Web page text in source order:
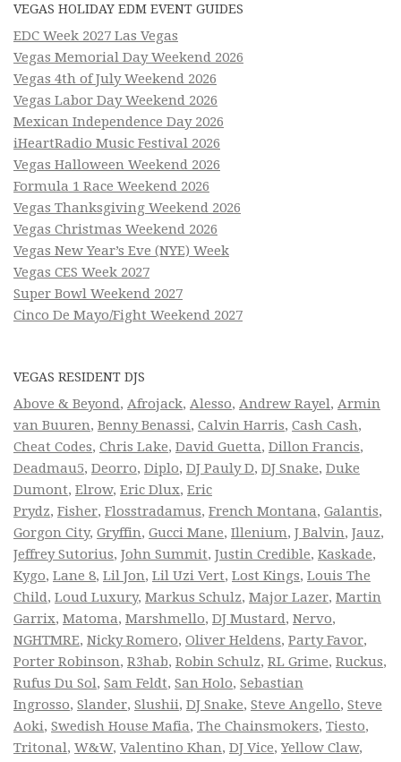
VEGAS HOLIDAY EDM EVENT GUIDES
EDC Week 2027 Las Vegas
Vegas Memorial Day Weekend 2026
Vegas 4th of July Weekend 2026
Vegas Labor Day Weekend 2026
Mexican Independence Day 2026
iHeartRadio Music Festival 2026
Vegas Halloween Weekend 2026
Formula 1 Race Weekend 2026
Vegas Thanksgiving Weekend 2026
Vegas Christmas Weekend 2026
Vegas New Year’s Eve (NYE) Week
Vegas CES Week 2027
Super Bowl Weekend 2027
Cinco De Mayo/Fight Weekend 2027
VEGAS RESIDENT DJS
Above & Beyond, Afrojack, Alesso, Andrew Rayel, Armin
van Buuren, Benny Benassi, Calvin Harris, Cash Cash,
Cheat Codes, Chris Lake, David Guetta, Dillon Francis,
Deadmau5, Deorro, Diplo, DJ Pauly D, DJ Snake, Duke
Dumont, Elrow, Eric Dlux, Eric
Prydz, Fisher, Flosstradamus, French Montana, Galantis,
Gorgon City, Gryffin, Gucci Mane, Illenium, J Balvin, Jauz,
Jeffrey Sutorius, John Summit, Justin Credible, Kaskade,
Kygo, Lane 8, Lil Jon, Lil Uzi Vert, Lost Kings, Louis The
Child, Loud Luxury, Markus Schulz, Major Lazer, Martin
Garrix, Matoma, Marshmello, DJ Mustard, Nervo,
NGHTMRE, Nicky Romero, Oliver Heldens, Party Favor,
Porter Robinson, R3hab, Robin Schulz, RL Grime, Ruckus,
Rufus Du Sol, Sam Feldt, San Holo, Sebastian
Ingrosso, Slander, Slushii, DJ Snake, Steve Angello, Steve
Aoki, Swedish House Mafia, The Chainsmokers, Tiesto,
Tritonal, W&W, Valentino Khan, DJ Vice,Yellow Claw,